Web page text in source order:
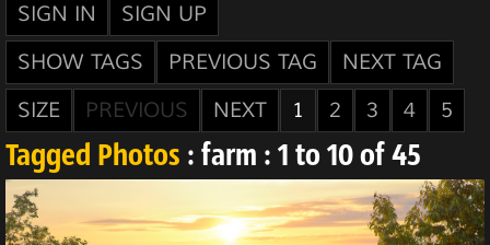
SIGN IN
SIGN UP
SHOW TAGS
PREVIOUS TAG
NEXT TAG
SIZE
PREVIOUS NEXT 1 2 3 4 5
Tagged Photos : farm : 1 to 10 of 45